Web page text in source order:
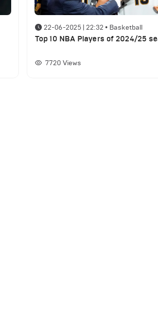
22-06-2025 | 22:32 • Basketball
Top 10 NBA Players of 2024/25
7720 Views